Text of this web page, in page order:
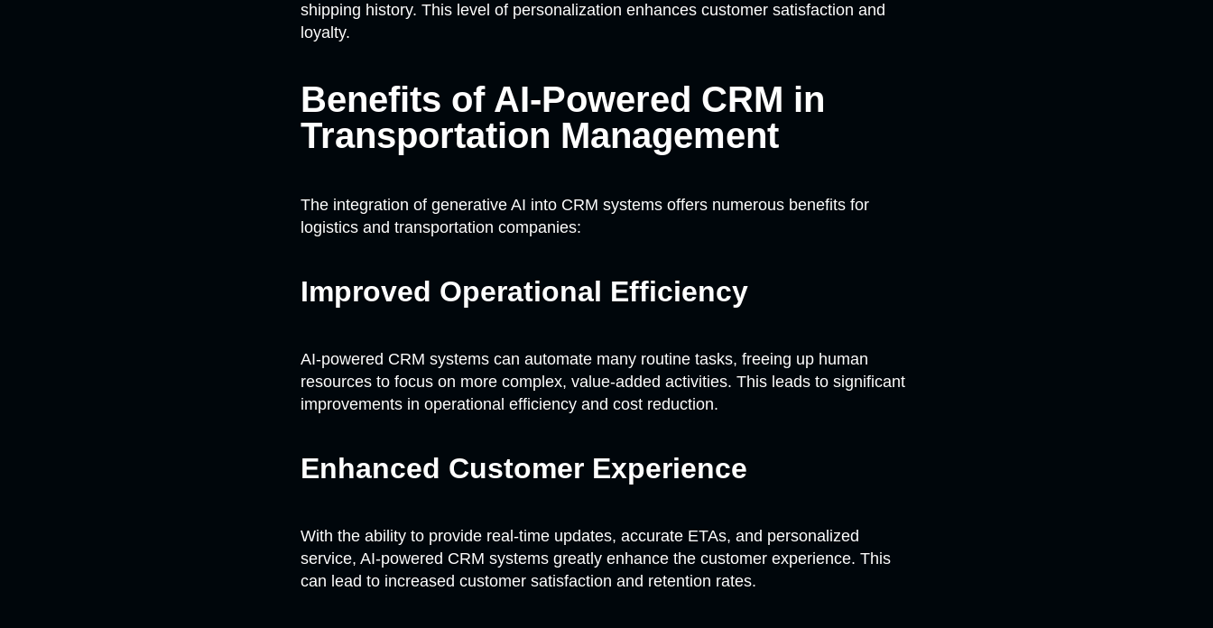
shipping history. This level of personalization enhances customer satisfaction and
loyalty.
Benefits of AI-Powered CRM in
Transportation Management
The integration of generative AI into CRM systems offers numerous benefits for
logistics and transportation companies:
Improved Operational Efficiency
AI-powered CRM systems can automate many routine tasks, freeing up human
resources to focus on more complex, value-added activities. This leads to significant
improvements in operational efficiency and cost reduction.
Enhanced Customer Experience
With the ability to provide real-time updates, accurate ETAs, and personalized
service, AI-powered CRM systems greatly enhance the customer experience. This
can lead to increased customer satisfaction and retention rates.